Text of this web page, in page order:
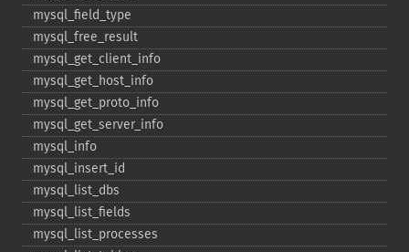
mysql_​field_​type
mysql_​free_​result
mysql_​get_​client_​info
mysql_​get_​host_​info
mysql_​get_​proto_​info
mysql_​get_​server_​info
mysql_​info
mysql_​insert_​id
mysql_​list_​dbs
mysql_​list_​fields
mysql_​list_​processes